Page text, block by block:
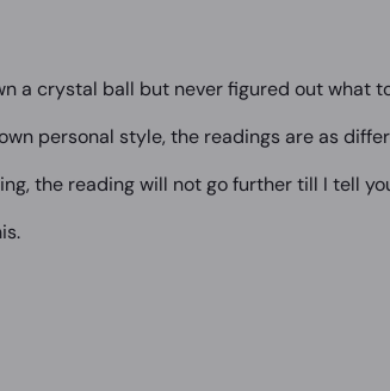
a crystal ball but never figured out what
personal style, the readings are as
the reading will not go further till I tell